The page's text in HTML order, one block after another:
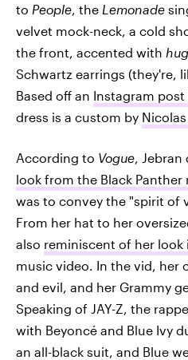
to People, the Lemonade
velvet mock-neck, a cold
the front, accented with
Schwartz earrings (they're,
Based off an Instagram
dress is a custom by
According to Vogue,
look from the Black Panther
was to convey the "spirit of
From her hat to her
also reminiscent of her look
music video. In the vid, her
and evil, and her Grammy
Speaking of JAY-Z, the
with Beyoncé and Blue Ivy
an all-black suit, and Blue